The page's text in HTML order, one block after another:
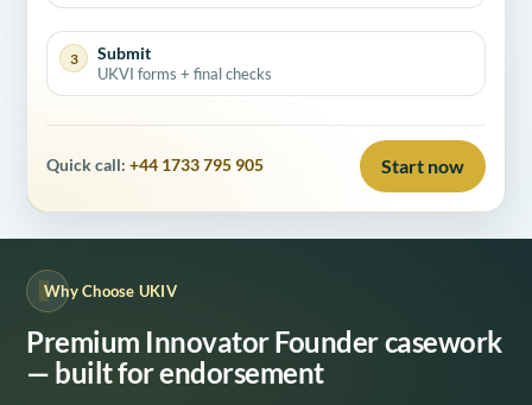
3 Submit
UKVI forms + final checks
Quick call: +44 1733 795 905 Start now
Why Choose UKIV
Premium Innovator Founder casework
— built for endorsement